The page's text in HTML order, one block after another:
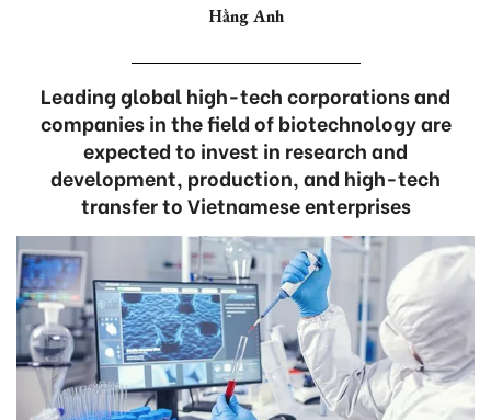
Hằng Anh
Leading global high-tech corporations and
companies in the field of biotechnology are
expected to invest in research and
development, production, and high-tech
transfer to Vietnamese enterprises